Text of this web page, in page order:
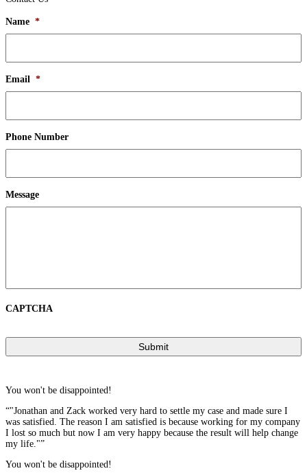
Name *
Email *
Phone Number
Message
CAPTCHA
You won't be disappointed!
“"Jonathan and Zack worked very hard to settle my case and made sure I
was satisfied. The reason I am satisfied is because working for my company
I lost so much but now I am very happy because the result will help change
my life."”
You won't be disappointed!